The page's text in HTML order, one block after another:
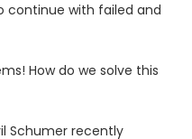
continue with failed and
How do we solve this
Schumer recently